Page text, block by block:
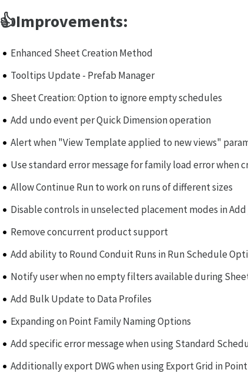
👍Improvements:
Enhanced Sheet Creation Method
Tooltips Update - Prefab Manager
Sheet Creation: Option to ignore empty schedules
Add undo event per Quick Dimension operation
Alert when "View Template applied to new views"
Use standard error message for family load error when
Allow Continue Run to work on runs of different sizes
Disable controls in unselected placement modes in
Remove concurrent product support
Add ability to Round Conduit Runs in Run Schedule
Notify user when no empty filters available during
Add Bulk Update to Data Profiles
Expanding on Point Family Naming Options
Add specific error message when using Standard
Additionally export DWG when using Export Grid in